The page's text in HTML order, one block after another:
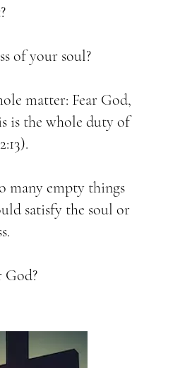
of your soul?
matter: Fear God,
is the whole duty of
many empty things
satisfy the soul or
God?